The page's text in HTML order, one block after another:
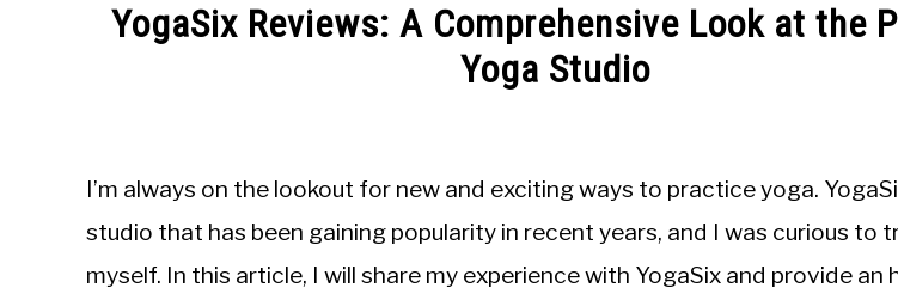
YogaSix Reviews: A Comprehensive Look at the
Yoga Studio
Sieroslawski
Uncategorized
I’m always on the lookout for new and exciting ways to practice yoga.
studio that has been gaining popularity in recent years, and I was curious to
myself. In this article, I will share my experience with YogaSix and provide an